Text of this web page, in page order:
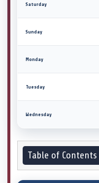
Saturday
Sunday
Monday
Tuesday
Wednesday
Table of Contents